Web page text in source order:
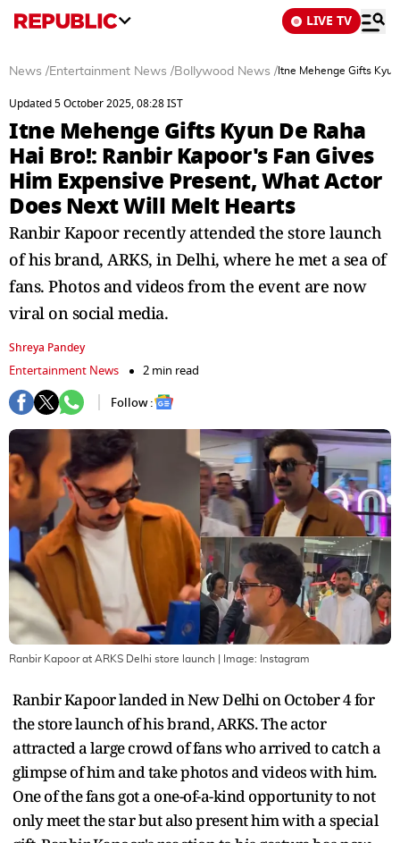
LIVE TV
News /Entertainment News /Bollywood News / Itne Mehenge Gifts
Updated 5 October 2025, 08:28 IST
Itne Mehenge Gifts Kyun De Raha
Hai Bro!: Ranbir Kapoor's Fan Gives
Him Expensive Present, What Actor
Does Next Will Melt Hearts
Ranbir Kapoor recently attended the store launch
of his brand, ARKS, in Delhi, where he met a sea of
fans. Photos and videos from the event are now
viral on social media.
Shreya Pandey
Entertainment News
2 min read
Follow :
Ranbir Kapoor at ARKS Delhi store launch | Image: Instagram
Ranbir Kapoor landed in New Delhi on October 4 for
the store launch of his brand, ARKS. The actor
attracted a large crowd of fans who arrived to catch a
glimpse of him and take photos and videos with him.
One of the fans got a one-of-a-kind opportunity to not
only meet the star but also present him with a special